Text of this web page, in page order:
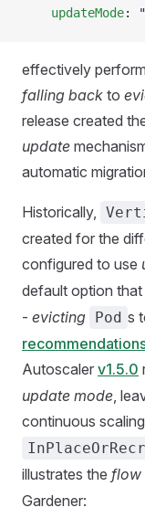
    updateMode
:
effectively
falling back to
release created
update
automatic
Historically,
created for the
configured to use
default option
- evicting Pod s
Autoscaler v1.5.0
update mode,
continuous
illustrates the flow
Gardener: